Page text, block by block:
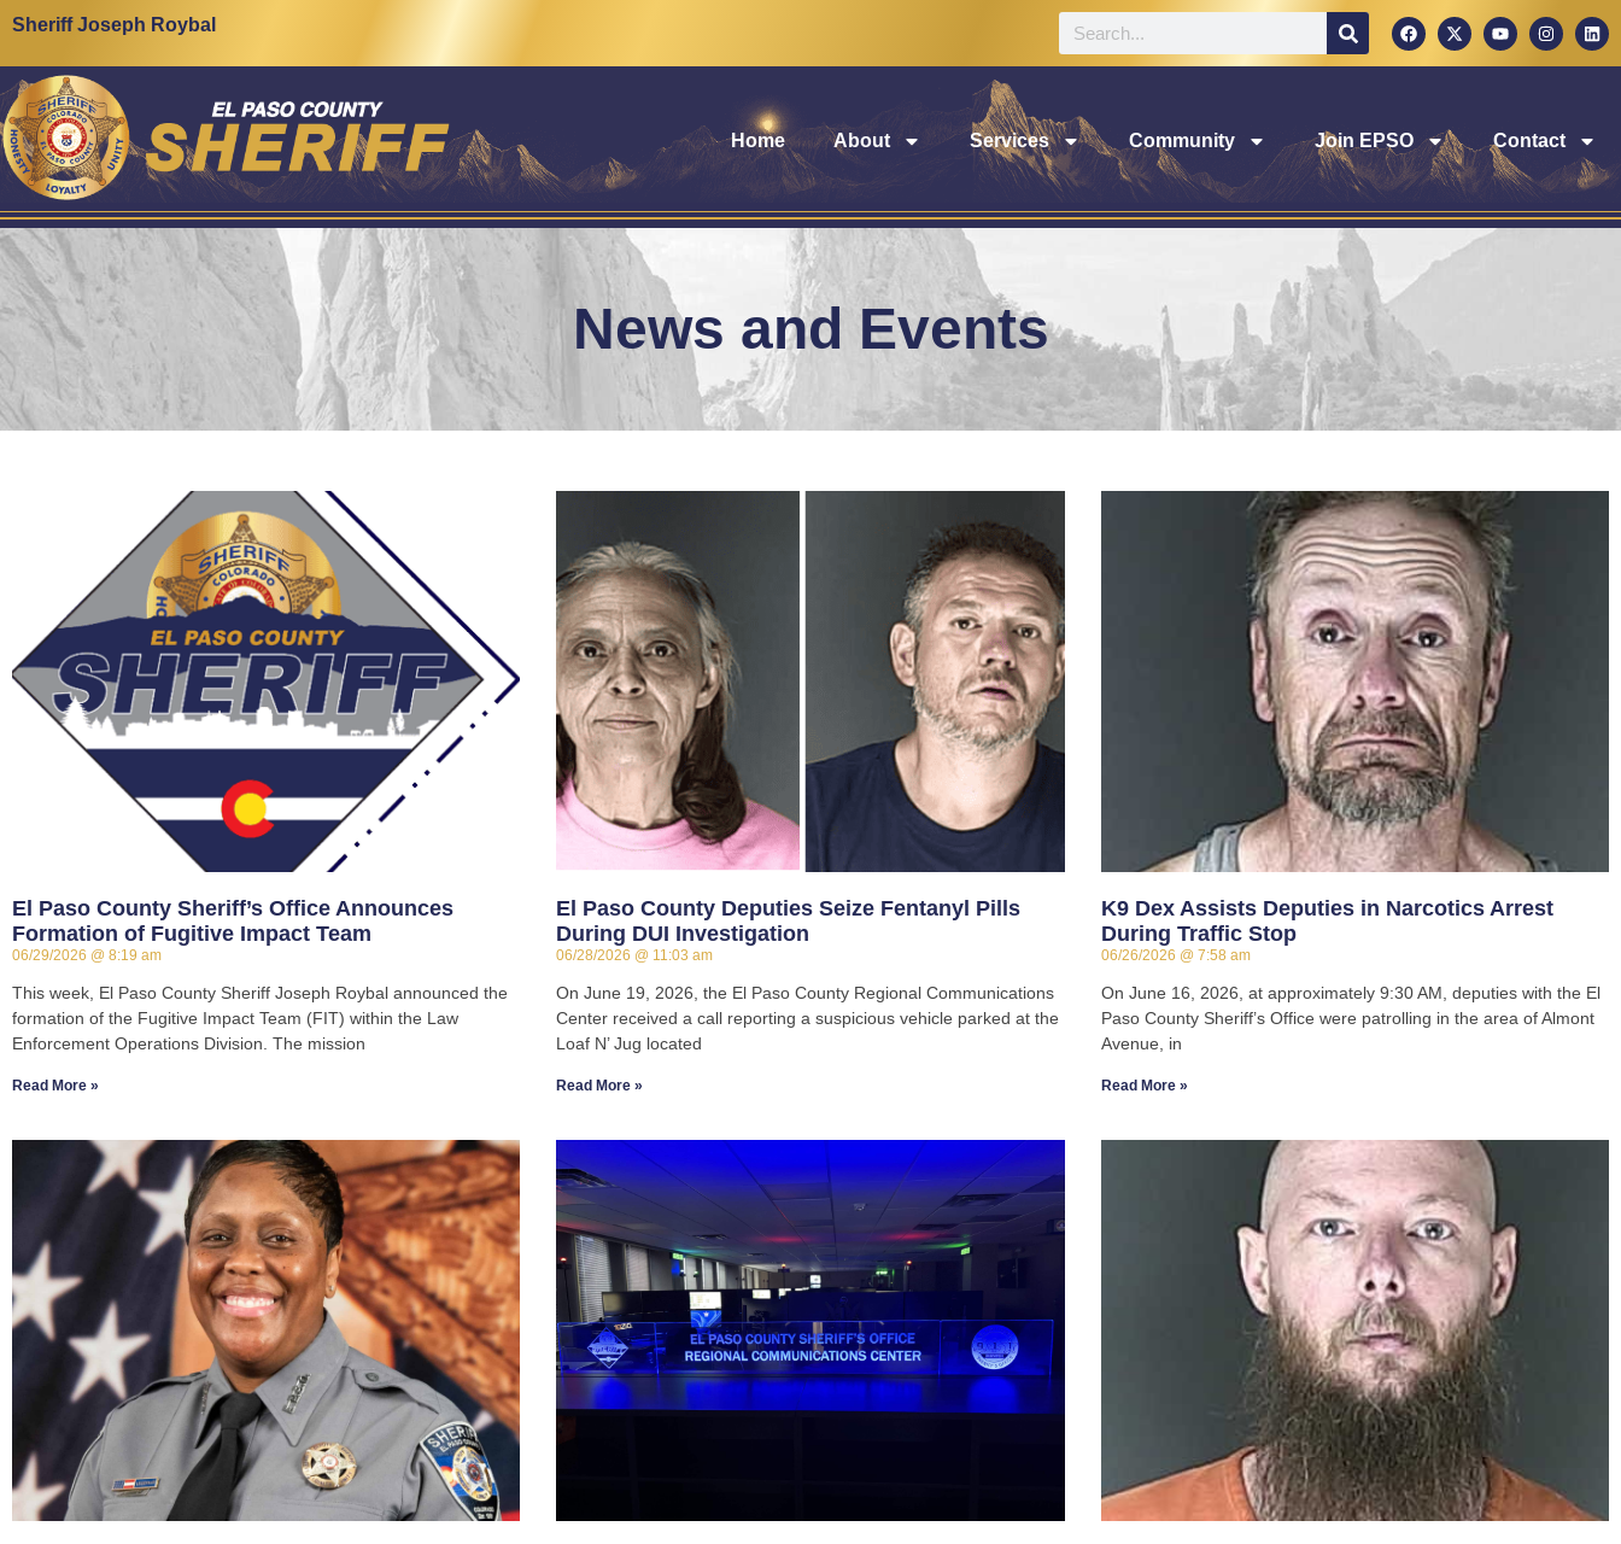
Sheriff Joseph Roybal
Home About Services Community Join EPSO Contact
News and Events
El Paso County Sheriff’s Office Announces
Formation of Fugitive Impact Team
06/29/2026 8:19 am
This week, El Paso County Sheriff Joseph Roybal announced the
formation of the Fugitive Impact Team (FIT) within the Law
Enforcement Operations Division. The mission
Read More »
El Paso County Deputies Seize Fentanyl Pills
During DUI Investigation
06/28/2026 11:03 am
On June 19, 2026, the El Paso County Regional Communications
Center received a call reporting a suspicious vehicle parked at the
Loaf N’ Jug located
Read More »
K9 Dex Assists Deputies in Narcotics Arrest
During Traffic Stop
06/26/2026 7:58 am
On June 16, 2026, at approximately 9:30 AM, deputies with the El
Paso County Sheriff’s Office were patrolling in the area of Almont
Avenue, in
Read More »